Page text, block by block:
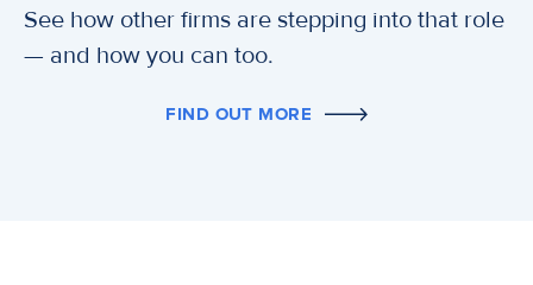
See how other firms are stepping into that role
— and how you can too.
FIND OUT MORE